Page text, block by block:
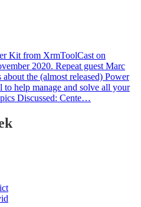
Kit from XrmToolCast on
2020. Repeat guest Marc
the (almost released) Power
help manage and solve all your
Discussed: Cente…